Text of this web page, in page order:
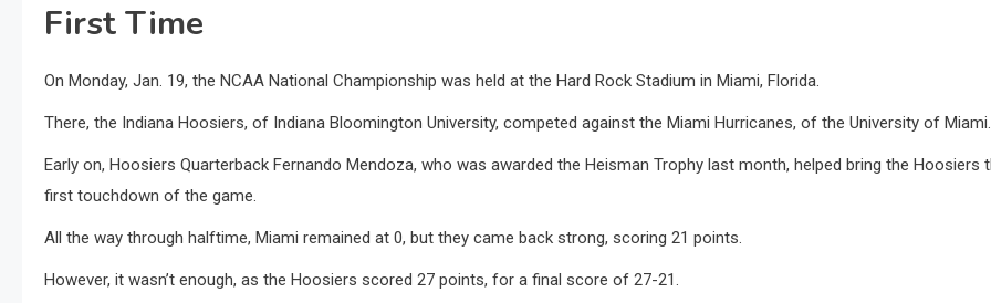
First Time
On Monday, Jan. 19, the NCAA National Championship was held at the Hard Rock Stadium in Miami, Florida.
There, the Indiana Hoosiers, of Indiana Bloomington University, competed against the Miami Hurricanes, of the University of Miami.
Early on, Hoosiers Quarterback Fernando Mendoza, who was awarded the Heisman Trophy last month, helped bring the Hoosiers
first touchdown of the game.
All the way through halftime, Miami remained at 0, but they came back strong, scoring 21 points.
However, it wasn’t enough, as the Hoosiers scored 27 points, for a final score of 27-21.